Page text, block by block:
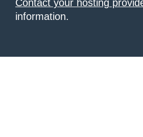
Contact your hosting
information.